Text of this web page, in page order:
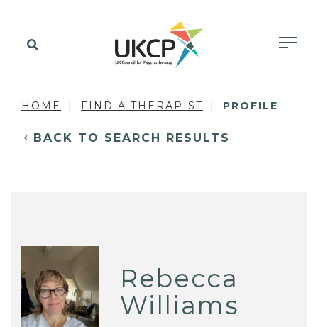
HOME FIND A THERAPIST PROFILE
BACK TO SEARCH RESULTS
Rebecca
Williams